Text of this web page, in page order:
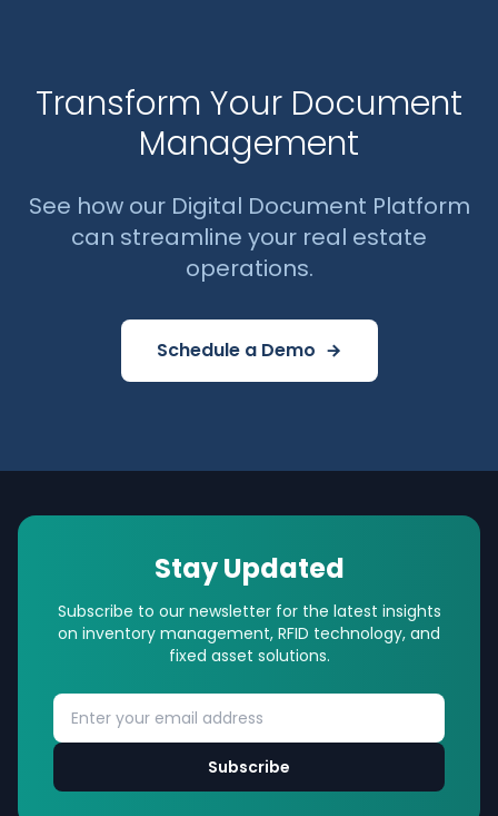
Transform Your Document
Management
See how our Digital Document Platform
can streamline your real estate
operations.
Schedule a Demo
Stay Updated
Subscribe to our newsletter for the latest insights
on inventory management, RFID technology, and
fixed asset solutions.
Subscribe